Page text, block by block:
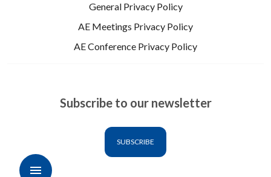
General Privacy Policy
AE Meetings Privacy Policy
AE Conference Privacy Policy
Subscribe to our newsletter
SUBSCRIBE